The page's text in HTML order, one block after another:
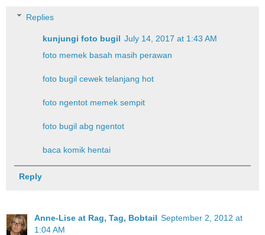
Replies
kunjungi foto bugil July 14, 2017 at 1:43 AM
foto memek basah masih perawan
foto bugil cewek telanjang hot
foto ngentot memek sempit
foto bugil abg ngentot
baca komik hentai
Reply
Anne-Lise at Rag, Tag, Bobtail September 2, 2012 at
1:04 AM